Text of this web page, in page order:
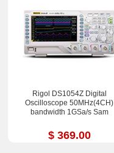
Rigol DS1054Z Digital
Oscilloscope 50MHz(4CH)
bandwidth 1GSa/s Sam
$ 369.00